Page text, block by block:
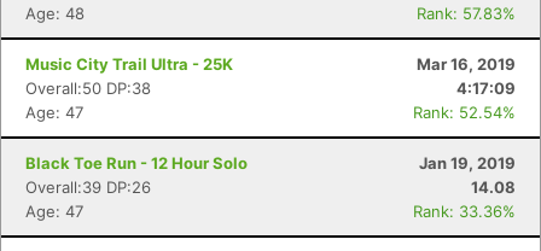
Age: 48
Rank: 57.83%
Music City Trail Ultra - 25K
Mar 16, 2019
Overall:50 DP:38
4:17:09
Age: 47
Rank: 52.54%
Black Toe Run - 12 Hour Solo
Jan 19, 2019
Overall:39 DP:26
14.08
Age: 47
Rank: 33.36%